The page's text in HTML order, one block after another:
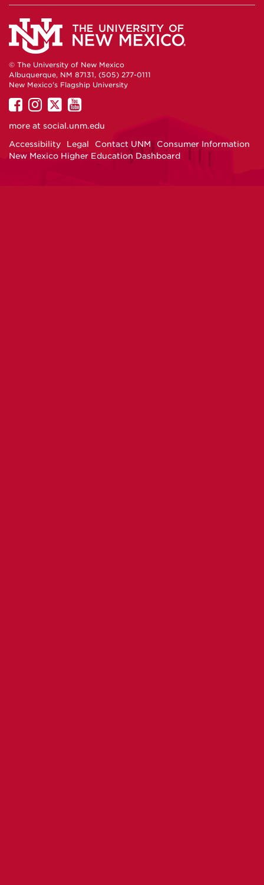
© The University of New Mexico
Albuquerque, NM 87131, (505) 277-0111
New Mexico's Flagship University
UNM
on
Facebook
UNM
on
Instagram
UNM
on
Twitter
UNM
on
YouTube
more at social.unm.edu
Accessibility
Legal Contact UNM
Consumer Information
New Mexico Higher Education Dashboard